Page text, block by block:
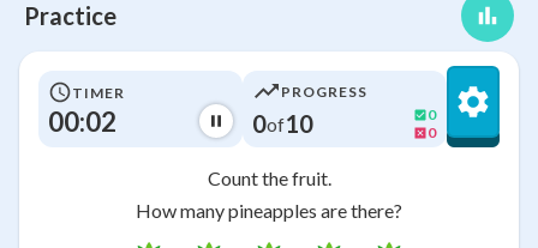
Practice
TIMER
00:03
PROGRESS
0of10
0
0
Count the fruit.
How many pineapples are there?